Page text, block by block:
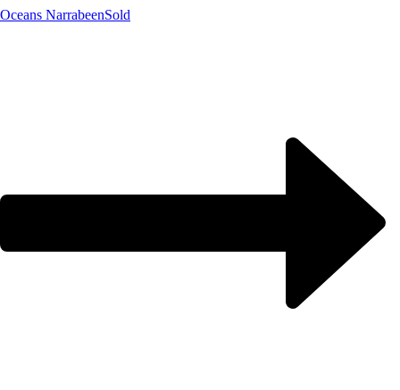
Oceans NarrabeenSold